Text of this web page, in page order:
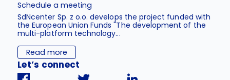
Schedule a meeting
SdNcenter Sp. z o.o. develops the project funded with
the European Union Funds "The development of the
multi-platform technology...
Read more
Let’s connect